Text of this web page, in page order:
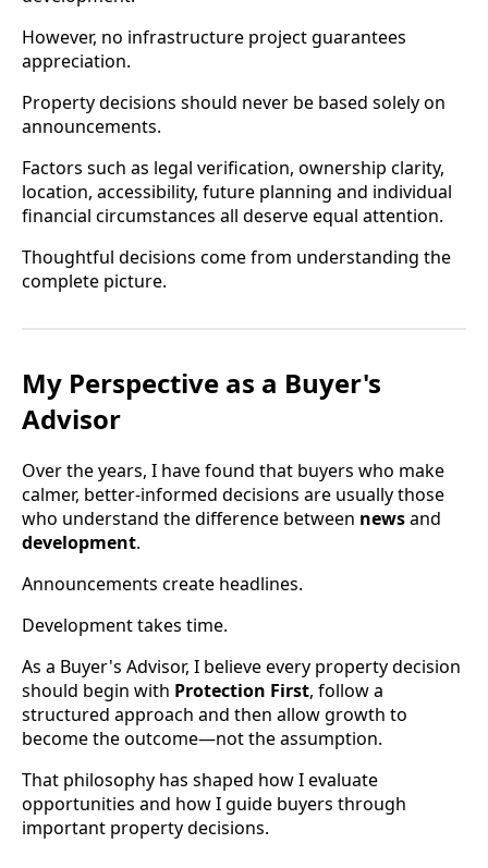
However, no infrastructure project guarantees
appreciation.
Property decisions should never be based solely on
announcements.
Factors such as legal verification, ownership clarity,
location, accessibility, future planning and individual
financial circumstances all deserve equal attention.
Thoughtful decisions come from understanding the
complete picture.
My Perspective as a Buyer's
Advisor
Over the years, I have found that buyers who make
calmer, better-informed decisions are usually those
who understand the difference between newsand
development.
Announcements create headlines.
Development takes time.
As a Buyer's Advisor, I believe every property decision
should begin with Protection First, follow a
structured approach and then allow growth to
become the outcome—not the assumption.
That philosophy has shaped how I evaluate
opportunities and how I guide buyers through
important property decisions.